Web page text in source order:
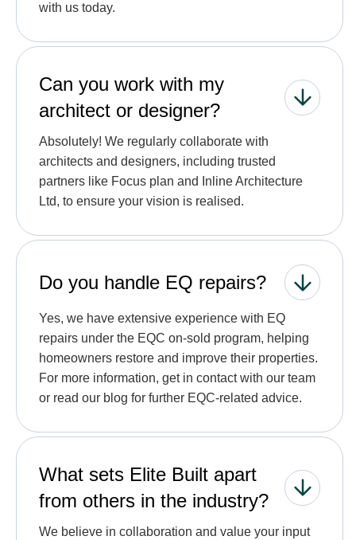
with us today.
Can you work with my
architect or designer?
Absolutely! We regularly collaborate with
architects and designers, including trusted
partners like Focus plan and Inline Architecture
Ltd, to ensure your vision is realised.
Do you handle EQ repairs?
Yes, we have extensive experience with EQ
repairs under the EQC on-sold program, helping
homeowners restore and improve their properties.
For more information, get in contact with our team
or read our blog for further EQC-related advice.
What sets Elite Built apart
from others in the industry?
We believe in collaboration and value your input